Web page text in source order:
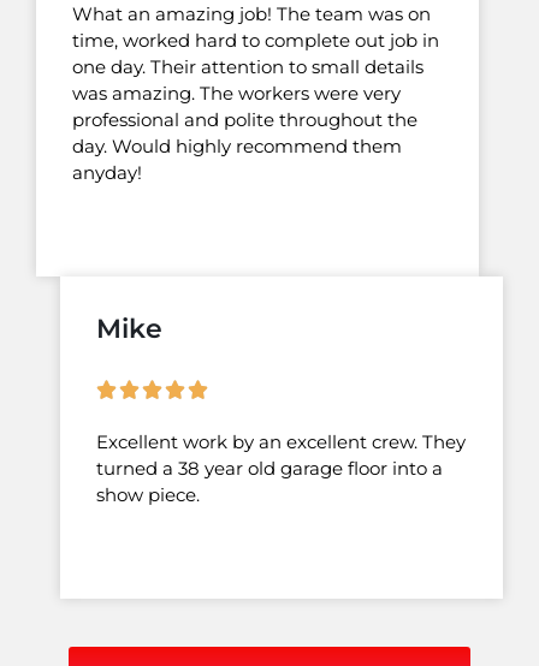
What an amazing job! The team was on
time, worked hard to complete out job in
one day. Their attention to small details
was amazing. The workers were very
professional and polite throughout the
day. Would highly recommend them
anyday!
Mike
Excellent work by an excellent crew. They
turned a 38 year old garage floor into a
show piece.